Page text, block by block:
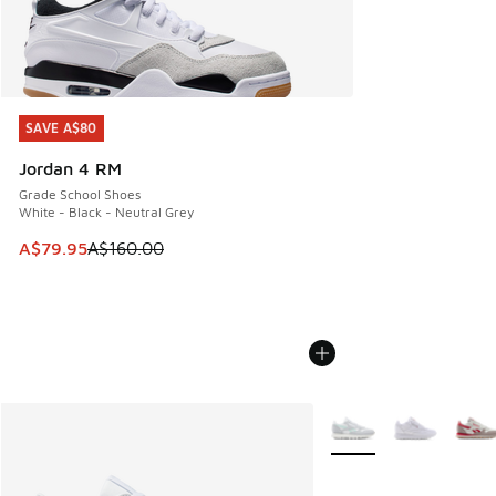
SAVE A$80
Jordan 4 RM
Grade School Shoes
White - Black - Neutral Grey
This item is on sale. Price dropped from A$160.00 to
A$79.95A$160.00
SAVE A$80
More Colors Available